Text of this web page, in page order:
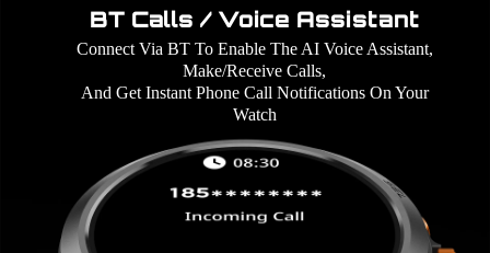
BT Calls / Voice Assistant
Connect Via BT To Enable The AI Voice Assistant,
Make/Receive Calls,
And Get Instant Phone Call Notifications On Your
Watch